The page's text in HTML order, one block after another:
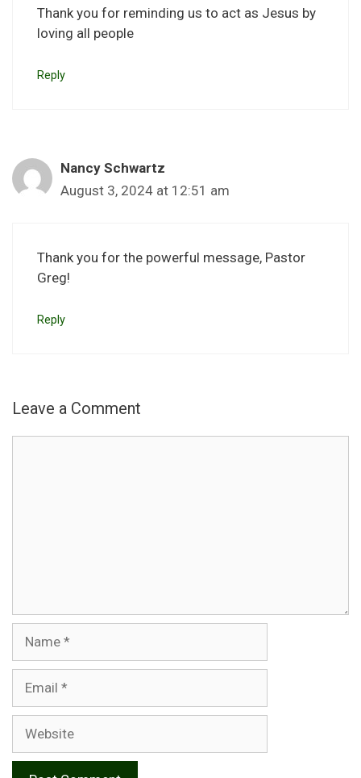
Thank you for reminding us to act as Jesus by
loving all people
Reply
Nancy Schwartz
August 3, 2024 at 12:51 am
Thank you for the powerful message, Pastor
Greg!
Reply
Leave a Comment